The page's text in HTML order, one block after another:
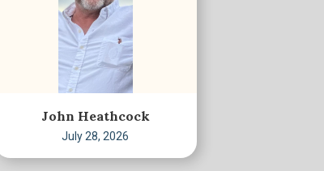
John Heathcock
July 28, 2026